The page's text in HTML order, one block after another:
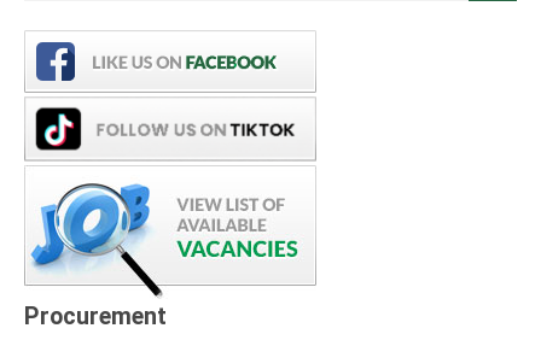
Procurement